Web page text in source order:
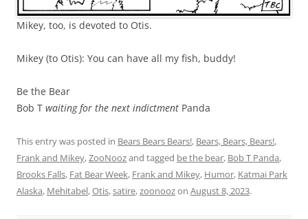
Mikey, too, is devoted to Otis.
Mikey (to Otis): You can have all my fish, buddy!
Be the Bear
Bob T waiting for the next indictment Panda
This entry was posted in Bears Bears Bears!, Bears, Bears, Bears!,
Frank and Mikey,ZooNoozand tagged be the bear, Bob T Panda,
Brooks Falls, Fat Bear Week, Frank and Mikey, Humor, Katmai Park
Alaska, Mehitabel,Otis,satire,zoonoozon August 8, 2023.